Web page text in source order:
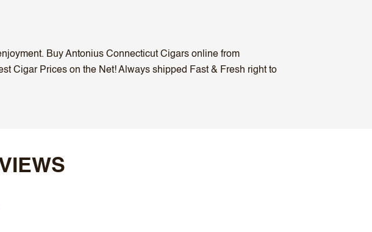
Buy Antonius Connecticut Cigars online from
Cigar Prices on the Net! Always shipped Fast & Fresh right to